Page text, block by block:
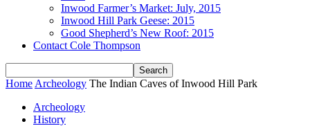
Inwood Farmer’s Market: July, 2015
Inwood Hill Park Geese: 2015
Good Shepherd’s New Roof: 2015
Contact Cole Thompson
Home Archeology The Indian Caves of Inwood Hill Park
Archeology
History